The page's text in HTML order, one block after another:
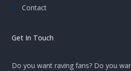
Contact
Get In Touch
Do you want raving fans? Do you